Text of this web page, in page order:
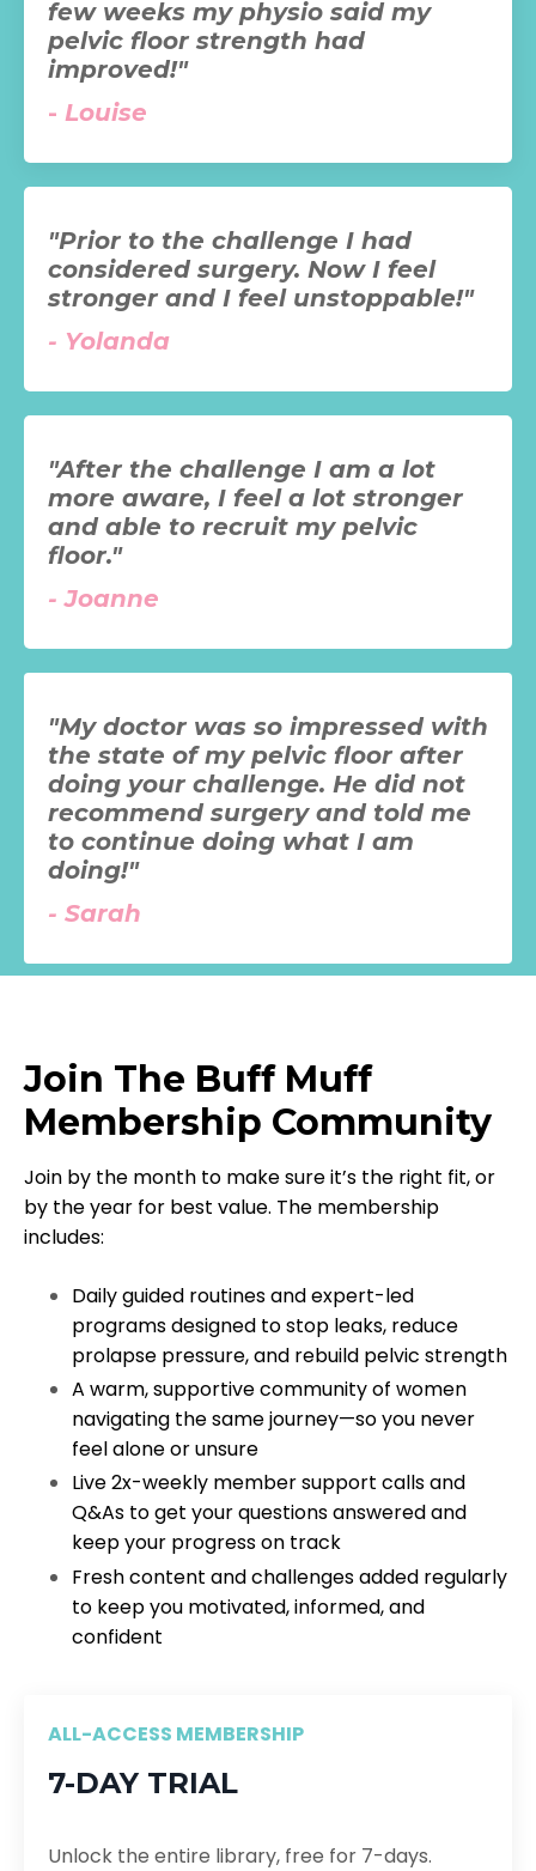
few weeks my physio said my
pelvic floor strength had
improved!"
- Louise
"Prior to the challenge I had
considered surgery. Now I feel
stronger and I feel unstoppable!"
- Yolanda
"After the challenge I am a lot
more aware, I feel a lot stronger
and able to recruit my pelvic
floor."
-Joanne
"My doctor was so impressed with
the state of my pelvic floor after
doing your challenge. He did not
recommend surgery and told me
to continue doing what I am
doing!"
- Sarah
Join The Buff Muff
Membership Community
Join by the month to make sure it’s the right fit, or
by the year for best value. The membership
includes:
Daily guided routines and expert-led
programs designed to stop leaks, reduce
prolapse pressure, and rebuild pelvic strength
A warm, supportive community of women
navigating the same journey—so you never
feel alone or unsure
Live 2x-weekly member support calls and
Q&As to get your questions answered and
keep your progress on track
Fresh content and challenges added regularly
to keep you motivated, informed, and
confident
ALL-ACCESS MEMBERSHIP
7-DAY TRIAL
Unlock the entire library, free for 7-days.